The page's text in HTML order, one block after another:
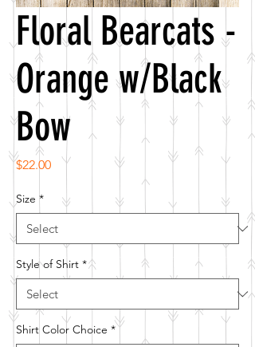
Floral Bearcats -
Orange w/Black
Bow
$22.00Price
Size *
Style of Shirt *
Shirt Color Choice *